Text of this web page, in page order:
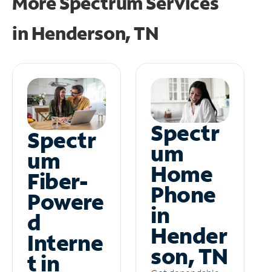
in Henderson, TN
Spectr
um
Fiber-
Powere
d
Interne
t in
Spectr
um
Home
Phone
in
Hender
son, TN